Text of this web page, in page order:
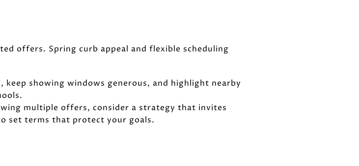
offers. Spring curb appeal and flexible scheduling
keep showing windows generous, and highlight nearby
multiple offers, consider a strategy that invites
set terms that protect your goals.